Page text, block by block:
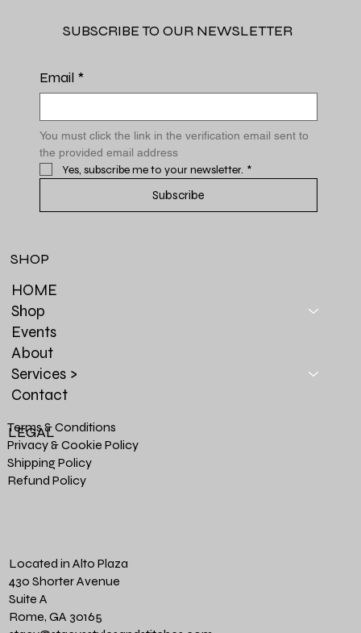
SUBSCRIBE TO OUR NEWSLETTER
Email *
You must click the link in the verification email sent to
the provided email address
Yes, subscribe me to your newsletter. *
Subscribe
HOME
Shop
Events
About
Services >
Contact
SHOP
Terms & Conditions
Privacy & Cookie Policy
Shipping Policy
Refund Policy
LEGAL
Located in Alto Plaza
430 Shorter Avenue
Suite A
Rome, GA 30165